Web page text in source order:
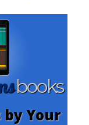
books
by Your